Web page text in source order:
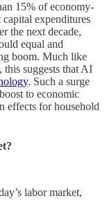
15% of economy-
capital expenditures
the next decade,
equal and
boom. Much like
suggests that AI
. Such a surge
to economic
effects for household
labor market,